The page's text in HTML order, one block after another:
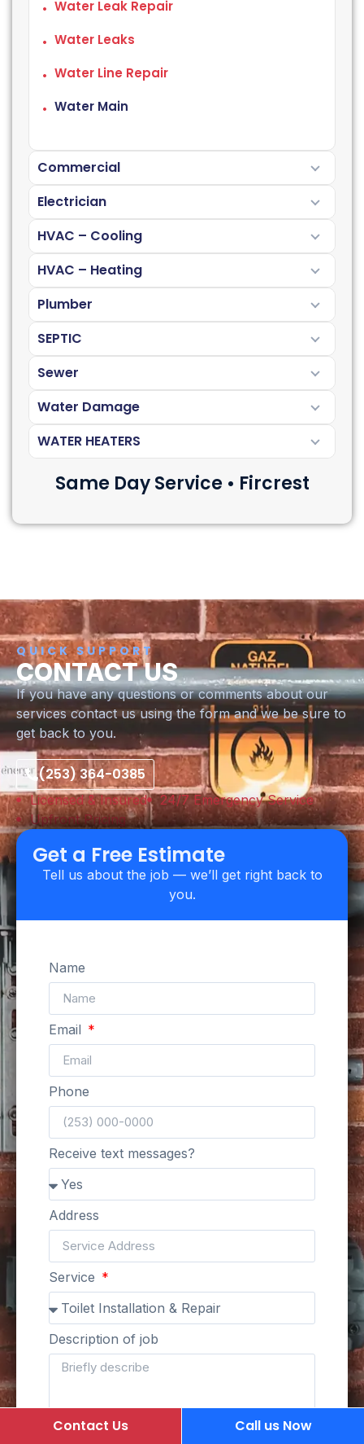
Water Leak Repair
Water Leaks
Water Line Repair
Water Main
Commercial
Electrician
HVAC – Cooling
HVAC – Heating
Plumber
SEPTIC
Sewer
Water Damage
WATER HEATERS
Same Day Service • Fircrest
QUICK SUPPORT
CONTACT US
If you have any questions or comments about our
services contact us using the form and we be sure to
get back to you.
(253) 364-0385
Licensed & Insured
24/7 Emergency Service
Upfront Pricing
Get a Free Estimate
Tell us about the job — we’ll get right back to
you.
Name
Email
Phone
Receive text messages?
Address
Service
Description of job
Contact Us Call us Now